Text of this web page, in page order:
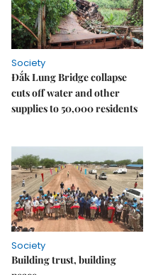
Society
Đắk Lung Bridge collapse
cuts off water and other
supplies to 50,000 residents
Society
Building trust, building